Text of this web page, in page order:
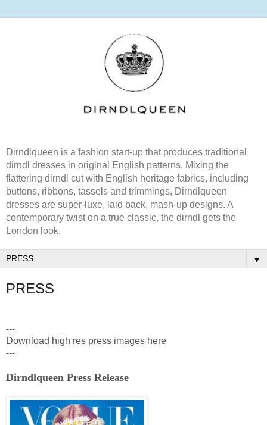
Dirndlqueen is a fashion start-up that produces traditional
dirndl dresses in original English patterns. Mixing the
flattering dirndl cut with English heritage fabrics, including
buttons, ribbons, tassels and trimmings, Dirndlqueen
dresses are super-luxe, laid back, mash-up designs. A
contemporary twist on a true classic, the dirndl gets the
London look.
▼
PRESS
---
Download high res press images here
---
Dirndlqueen Press Release